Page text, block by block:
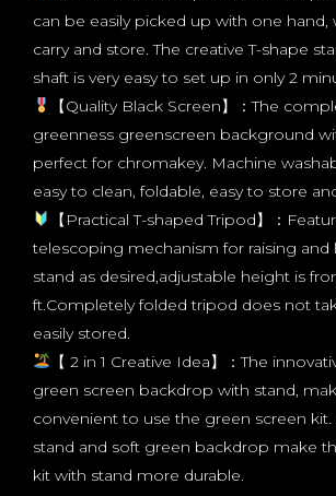
can be easily picked up with one hand,
carry and store. The creative T-shape
shaft is very easy to set up in only 2
【Quality Black Screen】：The
greenness greenscreen background
perfect for chromakey. Machine
easy to clean, foldable, easy to store
【Practical T-shaped Tripod】：
telescoping mechanism for raising and
stand as desired,adjustable height is
ft.Completely folded tripod does not
easily stored.
【 2 in 1 Creative Idea】：The
green screen backdrop with stand,
convenient to use the green screen
stand and soft green backdrop make
kit with stand more durable.